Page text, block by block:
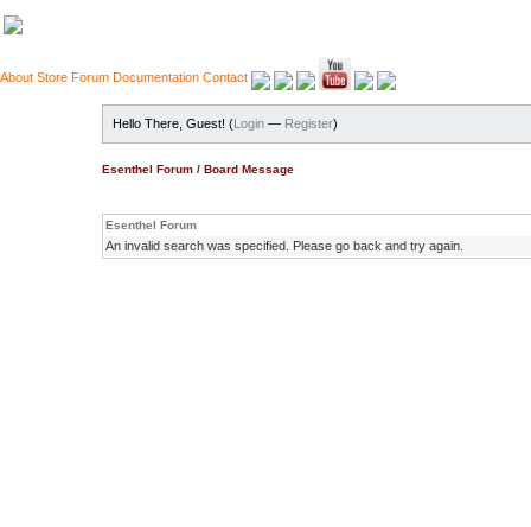
About Store Forum Documentation Contact
Hello There, Guest! (Login — Register)
Esenthel Forum / Board Message
Esenthel Forum
An invalid search was specified. Please go back and try again.